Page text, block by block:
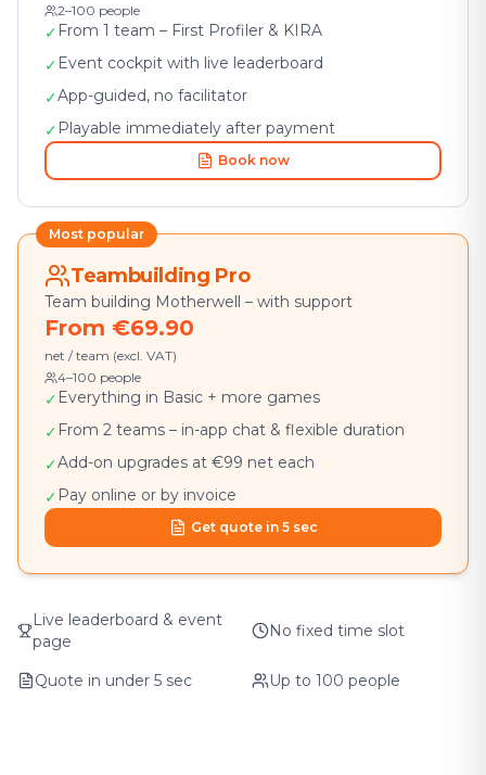
2–100 people
✓ From 1 team – First Profiler & KIRA
✓ Event cockpit with live leaderboard
✓App-guided, no facilitator
✓ Playable immediately after payment
Book now
Most popular
Teambuilding Pro
Team building Motherwell – with support
From €69.90
net / team (excl. VAT)
4–100 people
✓ Everything in Basic + more games
✓ From 2 teams – in-app chat & flexible duration
✓Add-on upgrades at €99 net each
✓ Pay online or by invoice
Get quote in 5 sec
Live leaderboard & event
page
No fixed time slot
Quote in under 5 sec Up to 100 people